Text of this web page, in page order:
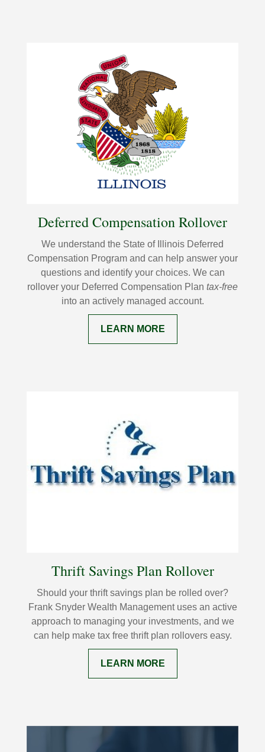
Deferred Compensation Rollover
We understand the State of Illinois Deferred
Compensation Program and can help answer your
questions and identify your choices. We can
rollover your Deferred Compensation Plan tax-free
into an actively managed account.
LEARN MORE
Thrift Savings Plan Rollover
Should your thrift savings plan be rolled over?
Frank Snyder Wealth Management uses an active
approach to managing your investments, and we
can help make tax free thrift plan rollovers easy.
LEARN MORE